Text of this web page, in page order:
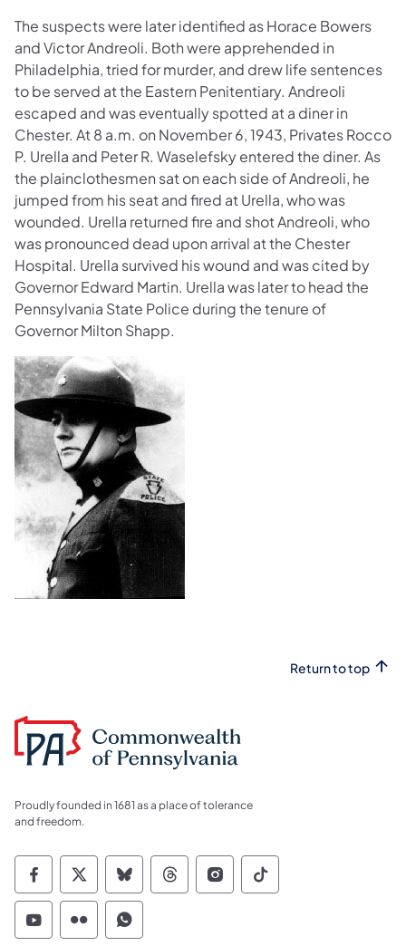
The suspects were later identified as Horace Bowers
and Victor Andreoli. Both were apprehended in
Philadelphia, tried for murder, and drew life sentences
to be served at the Eastern Penitentiary. Andreoli
escaped and was eventually spotted at a diner in
Chester. At 8 a.m. on November 6, 1943, Privates Rocco
P. Urella and Peter R. Waselefsky entered the diner. As
the plainclothesmen sat on each side of Andreoli, he
jumped from his seat and fired at Urella, who was
wounded. Urella returned fire and shot Andreoli, who
was pronounced dead upon arrival at the Chester
Hospital. Urella survived his wound and was cited by
Governor Edward Martin. Urella was later to head the
Pennsylvania State Police during the tenure of
Governor Milton Shapp.
Return to top
Proudly founded in 1681 as a place of tolerance
and freedom.
Commonwealth of Pennsylvania Social
Commonwealth of Pennsylvania
Commonwealth of Pennsylvania
Commonwealth of
Commonwealth of
Commonwealth
Commonwealth of Pennsylvania Social
Commonwealth of Pennsylvania
Commonwealth of Pennsylvania